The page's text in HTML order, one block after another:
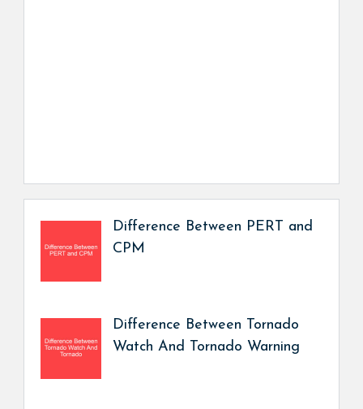
Difference Between PERT and
CPM
Difference Between Tornado
Watch And Tornado Warning